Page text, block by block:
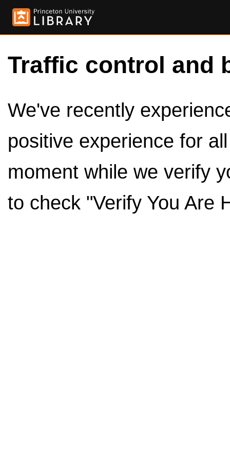
Traffic control and
We've recently
positive experience for
moment while we verify
to check "Verify You Are